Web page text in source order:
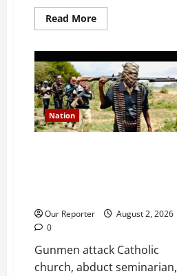
Read MoreRead
more
mourns
media
icon
Ademola
Adetula
Nation
Our Reporter
August 2, 2026
0
Gunmen attack Catholic
church, abduct seminarian,